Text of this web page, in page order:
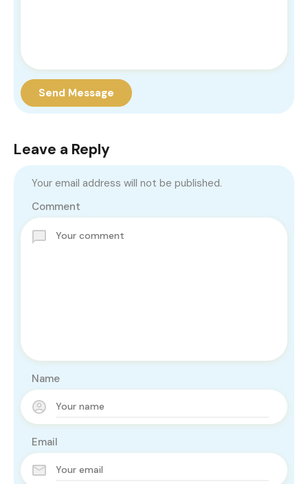
Send Message
Leave a Reply
Your email address will not be published.
Comment
Name
Email